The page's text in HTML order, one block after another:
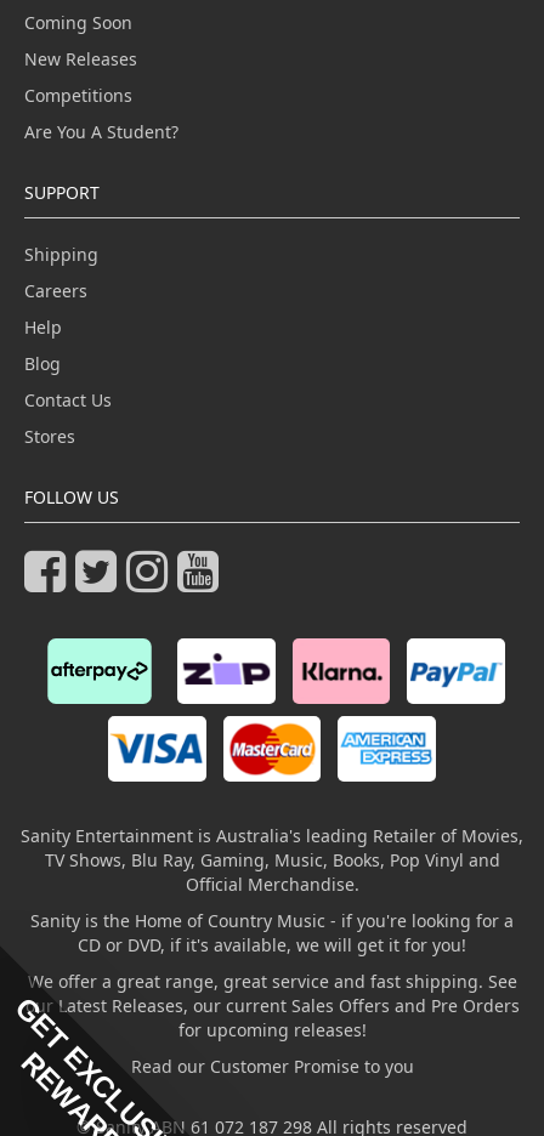
Coming Soon
New Releases
Competitions
Are You A Student?
SUPPORT
Shipping
Careers
Help
Blog
Contact Us
Stores
FOLLOW US
Sanity Entertainment is Australia's leading Retailer of Movies,
TV Shows, Blu Ray, Gaming, Music, Books, Pop Vinyl and
Official Merchandise.
Sanity is the Home of Country Music - if you're looking for a
CD or DVD, if it's available, we will get it for you!
We offer a great range, great service and fast shipping. See
our Latest Releases, our current Sales Offers and Pre Orders
for upcoming releases!
Read our Customer Promise to you
© Sanity ABN 61 072 187 298 All rights reserved
GET EXCLUSIVE
REWARDS